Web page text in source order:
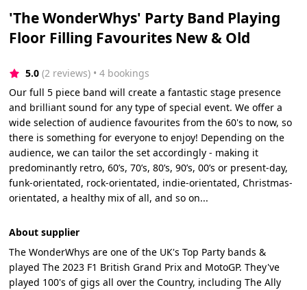
'The WonderWhys' Party Band Playing
Floor Filling Favourites New & Old
5.0 (2 reviews) • 4 bookings
Our full 5 piece band will create a fantastic stage presence
and brilliant sound for any type of special event. We offer a
wide selection of audience favourites from the 60's to now, so
there is something for everyone to enjoy! Depending on the
audience, we can tailor the set accordingly - making it
predominantly retro, 60’s, 70’s, 80’s, 90’s, 00’s or present-day,
funk-orientated, rock-orientated, indie-orientated, Christmas-
orientated, a healthy mix of all, and so on...
About supplier
The WonderWhys are one of the UK's Top Party bands &
played The 2023 F1 British Grand Prix and MotoGP. They've
played 100's of gigs all over the Country, including The Ally